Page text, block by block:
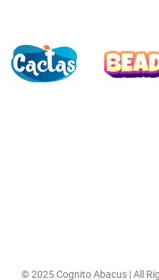
© 2025Cognito Abacus| All